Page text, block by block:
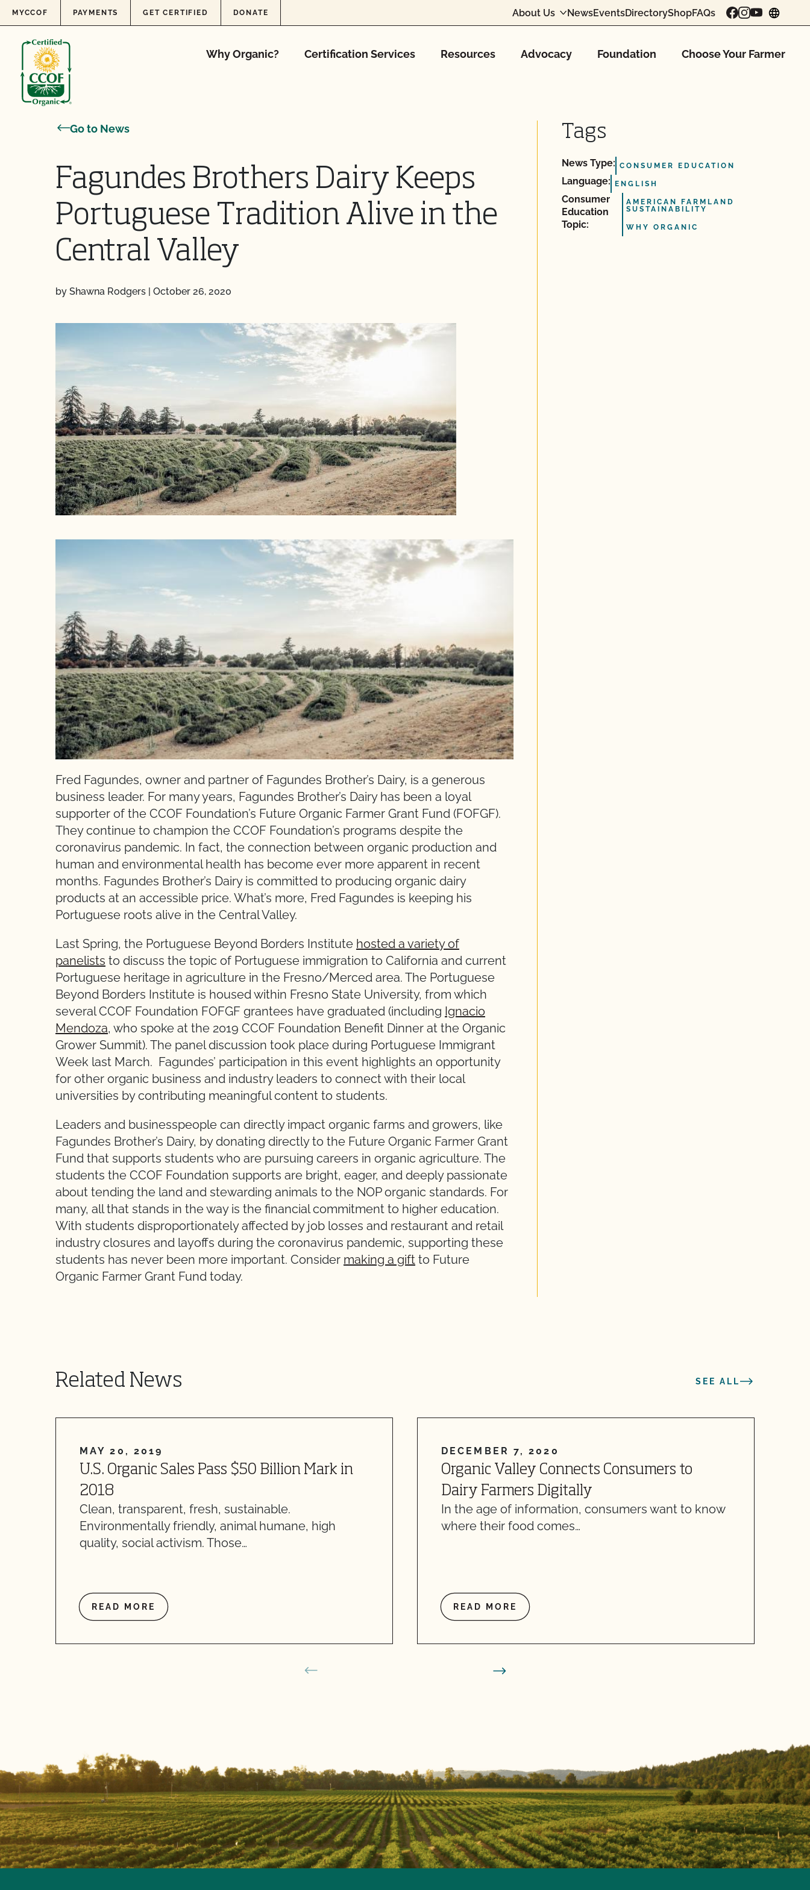
Skip to content
MYCCOF PAYMENTS GET CERTIFIED DONATE About Us NewsEventsDirectoryShopFAQs
Why Organic? Certification Services Resources Advocacy Foundation Choose Your Farmer
Go to News
Fagundes Brothers Dairy Keeps
Portuguese Tradition Alive in the
Central Valley
by Shawna Rodgers | October 26, 2020
Fred Fagundes, owner and partner of Fagundes Brother’s Dairy, is a generous
business leader. For many years, Fagundes Brother’s Dairy has been a loyal
supporter of the CCOF Foundation’s Future Organic Farmer Grant Fund (FOFGF).
They continue to champion the CCOF Foundation’s programs despite the
coronavirus pandemic. In fact, the connection between organic production and
human and environmental health has become ever more apparent in recent
months. Fagundes Brother’s Dairy is committed to producing organic dairy
products at an accessible price. What’s more, Fred Fagundes is keeping his
Portuguese roots alive in the Central Valley.
Last Spring, the Portuguese Beyond Borders Institute hosted a variety of
panelists to discuss the topic of Portuguese immigration to California and current
Portuguese heritage in agriculture in the Fresno/Merced area. The Portuguese
Beyond Borders Institute is housed within Fresno State University, from which
several CCOF Foundation FOFGF grantees have graduated (including Ignacio
Mendoza, who spoke at the 2019 CCOF Foundation Benefit Dinner at the Organic
Grower Summit). The panel discussion took place during Portuguese Immigrant
Week last March. Fagundes’ participation in this event highlights an opportunity
for other organic business and industry leaders to connect with their local
universities by contributing meaningful content to students.
Leaders and businesspeople can directly impact organic farms and growers, like
Fagundes Brother’s Dairy, by donating directly to the Future Organic Farmer Grant
Fund that supports students who are pursuing careers in organic agriculture. The
students the CCOF Foundation supports are bright, eager, and deeply passionate
about tending the land and stewarding animals to the NOP organic standards. For
many, all that stands in the way is the financial commitment to higher education.
With students disproportionately affected by job losses and restaurant and retail
industry closures and layoffs during the coronavirus pandemic, supporting these
students has never been more important. Consider making a gift to Future
Organic Farmer Grant Fund today.
Tags
News Type: CONSUMER EDUCATION
Language: ENGLISH
Consumer
Education
Topic:
AMERICAN FARMLAND
SUSTAINABILITY
WHY ORGANIC
Related News SEE ALL
MAY 20, 2019
U.S. Organic Sales Pass $50 Billion Mark in
2018
Clean, transparent, fresh, sustainable.
Environmentally friendly, animal humane, high
quality, social activism. Those…
READ MORE
DECEMBER 7, 2020
Organic Valley Connects Consumers to
Dairy Farmers Digitally
In the age of information, consumers want to know
where their food comes…
READ MORE